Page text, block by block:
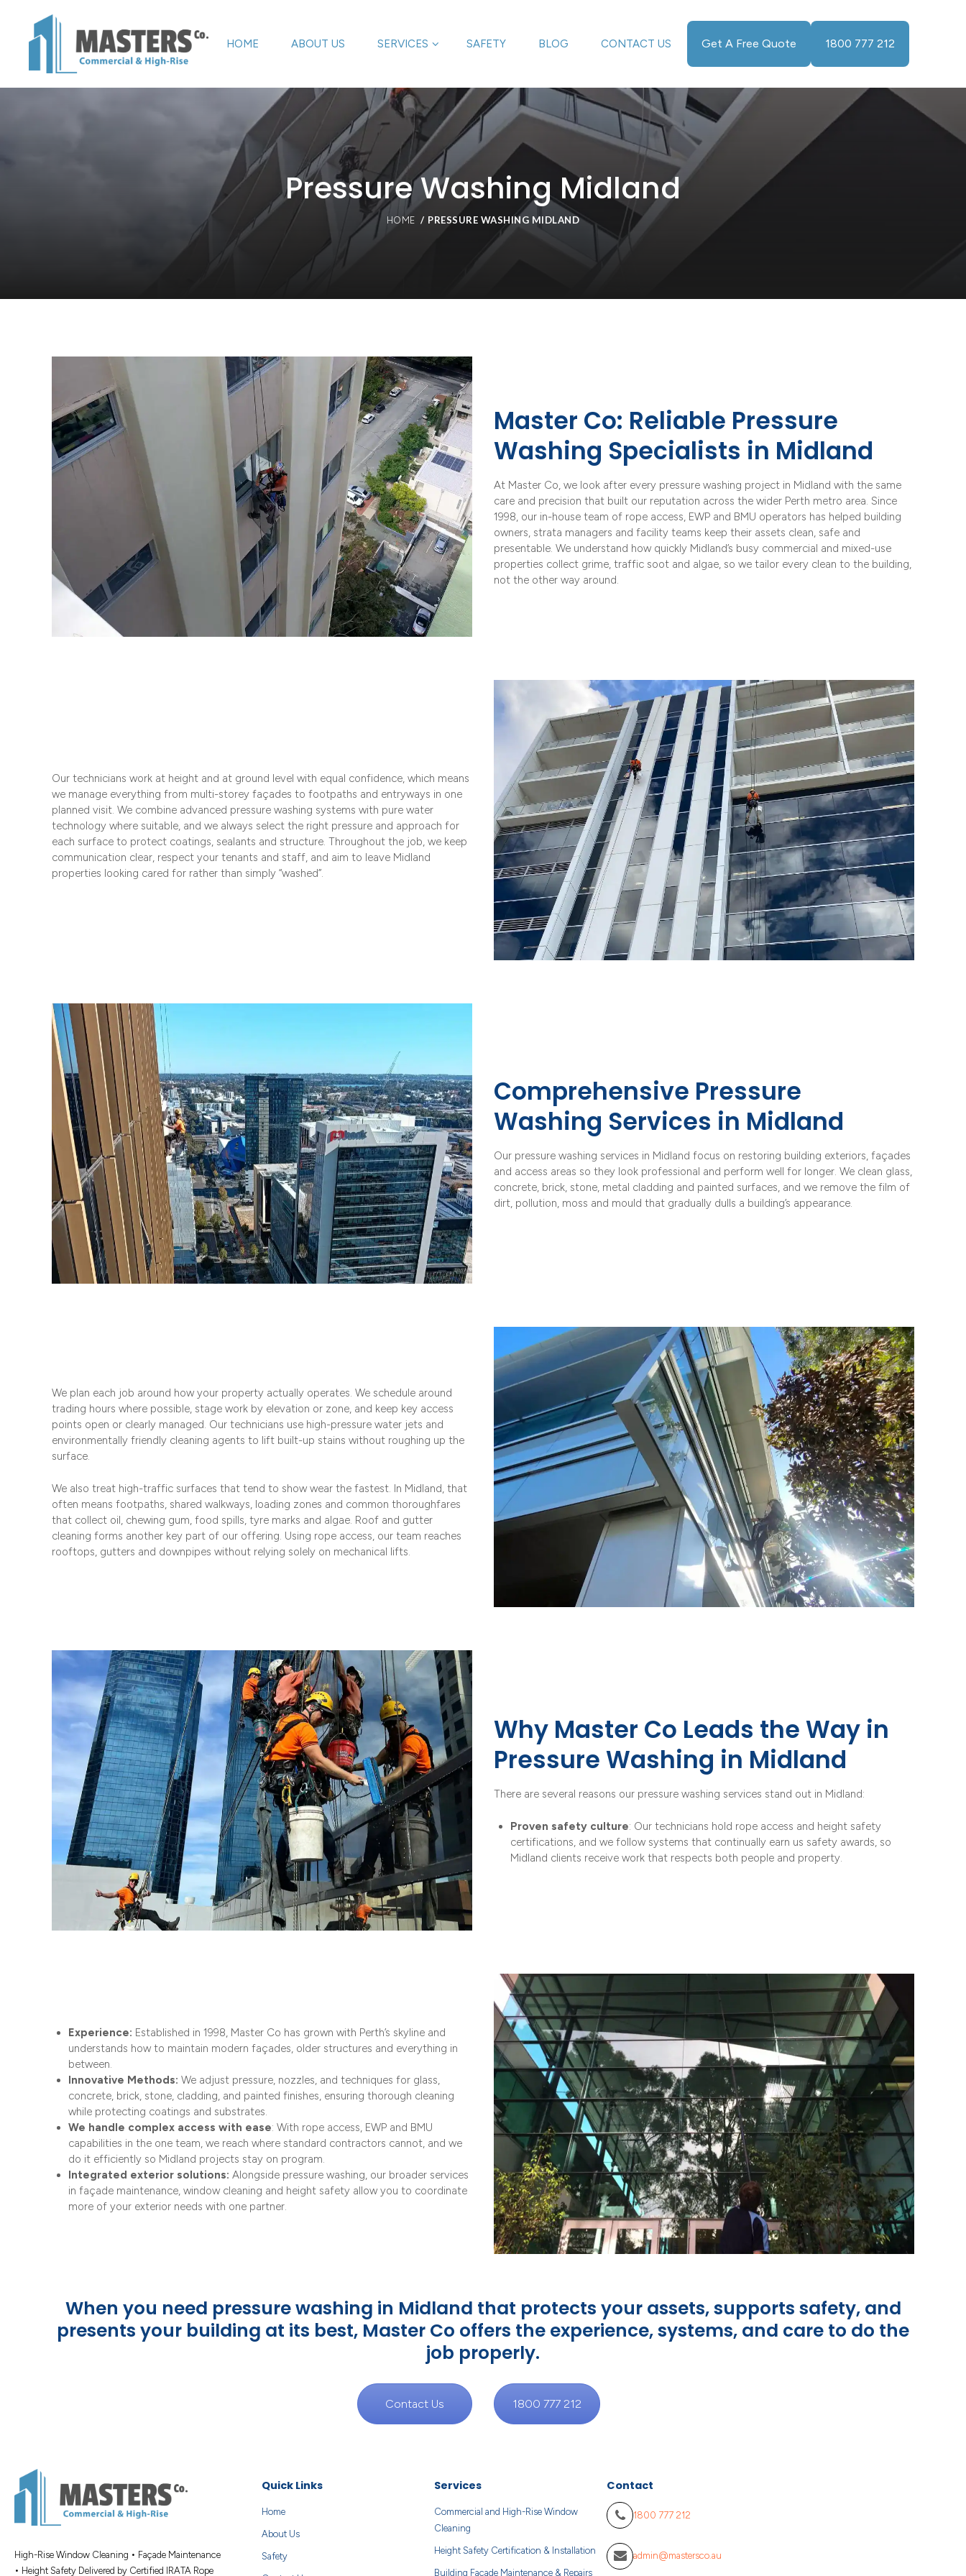
HOME ABOUT US SERVICES SAFETY BLOG CONTACT US Get A Free Quote 1800 777 212
Pressure Washing Midland
HOME PRESSURE WASHING MIDLAND
Master Co: Reliable Pressure
Washing Specialists in Midland
At Master Co, we look after every pressure washing project in Midland with the same
care and precision that built our reputation across the wider Perth metro area. Since
1998, our in-house team of rope access, EWP and BMU operators has helped building
owners, strata managers and facility teams keep their assets clean, safe and
presentable. We understand how quickly Midland’s busy commercial and mixed-use
properties collect grime, traffic soot and algae, so we tailor every clean to the building,
not the other way around.
Our technicians work at height and at ground level with equal confidence, which means
we manage everything from multi-storey façades to footpaths and entryways in one
planned visit. We combine advanced pressure washing systems with pure water
technology where suitable, and we always select the right pressure and approach for
each surface to protect coatings, sealants and structure. Throughout the job, we keep
communication clear, respect your tenants and staff, and aim to leave Midland
properties looking cared for rather than simply “washed”.
Comprehensive Pressure
Washing Services in Midland
Our pressure washing services in Midland focus on restoring building exteriors, façades
and access areas so they look professional and perform well for longer. We clean glass,
concrete, brick, stone, metal cladding and painted surfaces, and we remove the film of
dirt, pollution, moss and mould that gradually dulls a building’s appearance.
We plan each job around how your property actually operates. We schedule around
trading hours where possible, stage work by elevation or zone, and keep key access
points open or clearly managed. Our technicians use high-pressure water jets and
environmentally friendly cleaning agents to lift built-up stains without roughing up the
surface.
We also treat high-traffic surfaces that tend to show wear the fastest. In Midland, that
often means footpaths, shared walkways, loading zones and common thoroughfares
that collect oil, chewing gum, food spills, tyre marks and algae. Roof and gutter
cleaning forms another key part of our offering. Using rope access, our team reaches
rooftops, gutters and downpipes without relying solely on mechanical lifts.
Why Master Co Leads the Way in
Pressure Washing in Midland
There are several reasons our pressure washing services stand out in Midland:
Proven safety culture: Our technicians hold rope access and height safety
certifications, and we follow systems that continually earn us safety awards, so
Midland clients receive work that respects both people and property.
Experience: Established in 1998, Master Co has grown with Perth’s skyline and
understands how to maintain modern façades, older structures and everything in
between.
Innovative Methods: We adjust pressure, nozzles, and techniques for glass,
concrete, brick, stone, cladding, and painted finishes, ensuring thorough cleaning
while protecting coatings and substrates.​
We handle complex access with ease: With rope access, EWP and BMU
capabilities in the one team, we reach where standard contractors cannot, and we
do it efficiently so Midland projects stay on program.
Integrated exterior solutions: Alongside pressure washing, our broader services
in façade maintenance, window cleaning and height safety allow you to coordinate
more of your exterior needs with one partner.
When you need pressure washing in Midland that protects your assets, supports safety, and
presents your building at its best, Master Co offers the experience, systems, and care to do the
job properly.
Contact Us 1800 777 212
High-Rise Window Cleaning • Façade Maintenance
• Height Safety Delivered by Certified IRATA Rope
Quick Links
Home
About Us
Safety
Services
Commercial and High-Rise Window
Cleaning
Height Safety Certification & Installation
Building Facade Maintenance & Repairs
Contact
1800 777 212
admin@mastersco.au